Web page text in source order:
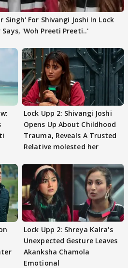
Singh' For Shivangi Joshi In Lock
'Woh Preeti Preeti..'
Lock Upp 2: Shivangi Joshi
Opens Up About Childhood
Trauma, Reveals A Trusted
Relative molested her
Lock Upp 2: Shreya Kalra's
Unexpected Gesture Leaves
Akanksha Chamola
Emotional